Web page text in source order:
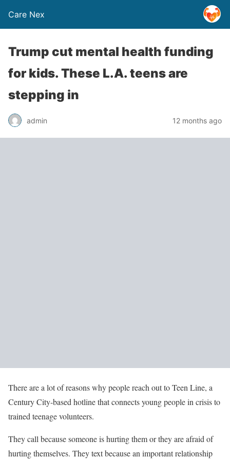
Care Nex
Trump cut mental health funding
for kids. These L.A. teens are
stepping in
admin 12 months ago
There are a lot of reasons why people reach out to Teen Line, a
Century City-based hotline that connects young people in crisis to
trained teenage volunteers.
They call because someone is hurting them or they are afraid of
hurting themselves. They text because an important relationship